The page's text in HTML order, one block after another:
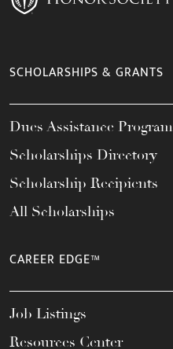
SCHOLARSHIPS & GRANTS
Dues Assistance Program
Scholarships Directory
Scholarship Recipients
All Scholarships
CAREER EDGE™
Job Listings
Resources Center